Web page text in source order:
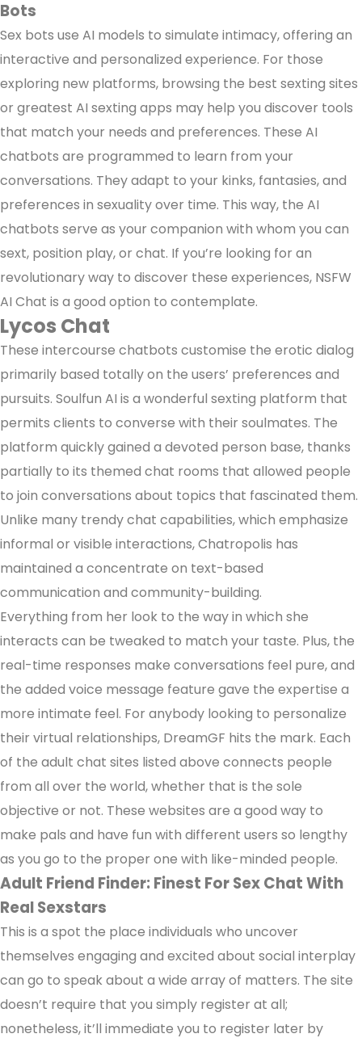
Bots
Sex bots use AI models to simulate intimacy, offering an
interactive and personalized experience. For those
exploring new platforms, browsing the best sexting sites
or greatest AI sexting apps may help you discover tools
that match your needs and preferences. These AI
chatbots are programmed to learn from your
conversations. They adapt to your kinks, fantasies, and
preferences in sexuality over time. This way, the AI
chatbots serve as your companion with whom you can
sext, position play, or chat. If you’re looking for an
revolutionary way to discover these experiences, NSFW
AI Chat is a good option to contemplate.
Lycos Chat
These intercourse chatbots customise the erotic dialog
primarily based totally on the users’ preferences and
pursuits. Soulfun AI is a wonderful sexting platform that
permits clients to converse with their soulmates. The
platform quickly gained a devoted person base, thanks
partially to its themed chat rooms that allowed people
to join conversations about topics that fascinated them.
Unlike many trendy chat capabilities, which emphasize
informal or visible interactions, Chatropolis has
maintained a concentrate on text-based
communication and community-building.
Everything from her look to the way in which she
interacts can be tweaked to match your taste. Plus, the
real-time responses make conversations feel pure, and
the added voice message feature gave the expertise a
more intimate feel. For anybody looking to personalize
their virtual relationships, DreamGF hits the mark. Each
of the adult chat sites listed above connects people
from all over the world, whether that is the sole
objective or not. These websites are a good way to
make pals and have fun with different users so lengthy
as you go to the proper one with like-minded people.
Adult Friend Finder: Finest For Sex Chat With
Real Sexstars
This is a spot the place individuals who uncover
themselves engaging and excited about social interplay
can go to speak about a wide array of matters. The site
doesn’t require that you simply register at all;
nonetheless, it’ll immediate you to register later by